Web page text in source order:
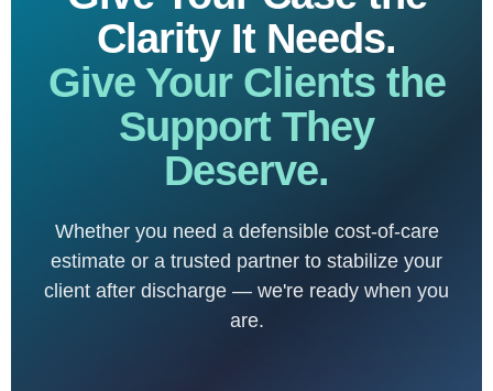
Clarity It Needs.
Give Your Clients the
Support They
Deserve.
Whether you need a defensible cost-of-care
estimate or a trusted partner to stabilize your
client after discharge — we're ready when you
are.